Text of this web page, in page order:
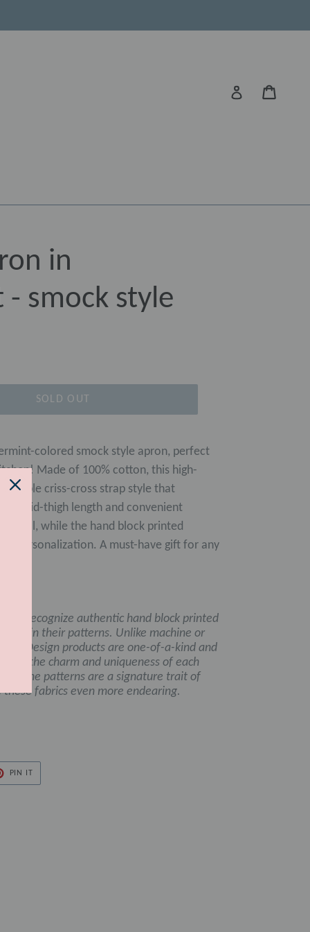
Log in
in
smock style
SOLD OUT
colored smock style apron, perfect
Made of 100% cotton, this high-
criss-cross strap style that
Its mid-thigh length and convenient
while the hand block printed
of personalization. A must-have gift for any
recognize authentic hand block printed
in their patterns. Unlike machine or
Design products are one-of-a-kind and
to the charm and uniqueness of each
in the patterns are a signature trait of
fabrics even more endearing.
PIN IT
PINTEREST